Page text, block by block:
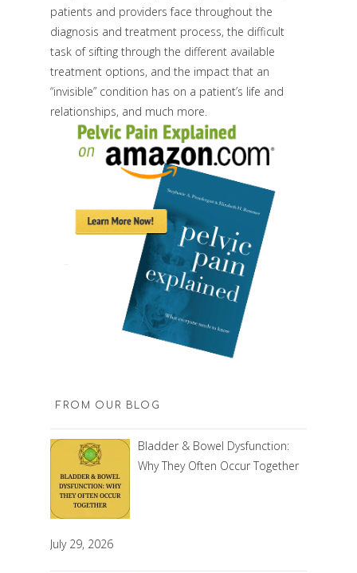
patients and providers face throughout the
diagnosis and treatment process, the difficult
task of sifting through the different available
treatment options, and the impact that an
“invisible” condition has on a patient’s life and
relationships, and much more.
FROM OUR BLOG
Bladder & Bowel Dysfunction:
Why They Often Occur Together
July 29, 2026